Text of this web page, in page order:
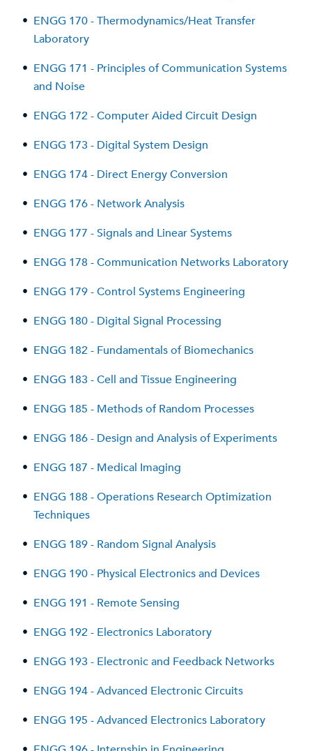
• ENGG 170 - Thermodynamics/Heat Transfer
Laboratory
• ENGG 171 - Principles of Communication Systems
and Noise
• ENGG 172 - Computer Aided Circuit Design
• ENGG 173 - Digital System Design
• ENGG 174 - Direct Energy Conversion
• ENGG 176 - Network Analysis
• ENGG 177 - Signals and Linear Systems
• ENGG 178 - Communication Networks Laboratory
• ENGG 179 - Control Systems Engineering
• ENGG 180 - Digital Signal Processing
• ENGG 182 - Fundamentals of Biomechanics
• ENGG 183 - Cell and Tissue Engineering
• ENGG 185 - Methods of Random Processes
• ENGG 186 - Design and Analysis of Experiments
• ENGG 187 - Medical Imaging
• ENGG 188 - Operations Research Optimization
Techniques
• ENGG 189 - Random Signal Analysis
• ENGG 190 - Physical Electronics and Devices
• ENGG 191 - Remote Sensing
• ENGG 192 - Electronics Laboratory
• ENGG 193 - Electronic and Feedback Networks
• ENGG 194 - Advanced Electronic Circuits
• ENGG 195 - Advanced Electronics Laboratory